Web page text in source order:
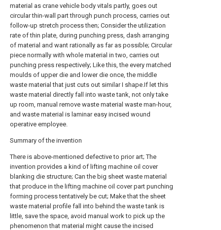
material as crane vehicle body vitals partly, goes out
circular thin-wall part through punch process, carries out
follow-up stretch process then; Consider the utilization
rate of thin plate, during punching press, dash arranging
of material and want rationally as far as possible; Circular
piece normally with whole material in two, carries out
punching press respectively; Like this, the every matched
moulds of upper die and lower die once, the middle
waste material that just cuts out similar I shape.If let this
waste material directly fall into waste tank, not only take
up room, manual remove waste material waste man-hour,
and waste material is laminar easy incised wound
operative employee.
Summary of the invention
There is above-mentioned defective to prior art; The
invention provides a kind of lifting machine oil cover
blanking die structure; Can the big sheet waste material
that produce in the lifting machine oil cover part punching
forming process tentatively be cut; Make that the sheet
waste material profile fall into behind the waste tank is
little, save the space, avoid manual work to pick up the
phenomenon that material might cause the incised